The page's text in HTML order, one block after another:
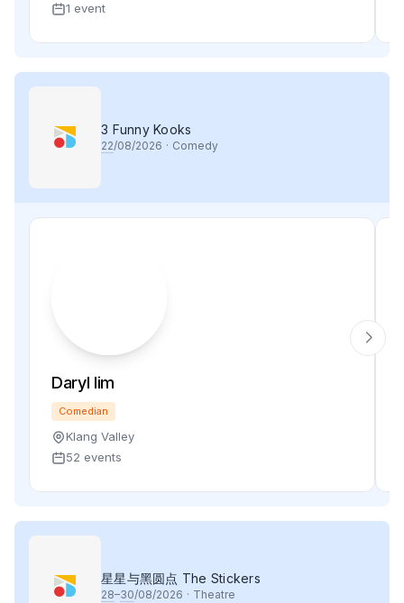
1 event
3 Funny Kooks
22/08/2026 · Comedy
Daryl lim
Comedian
Klang Valley
52 events
星星与黑圆点 The Stickers
28–30/08/2026 · Theatre